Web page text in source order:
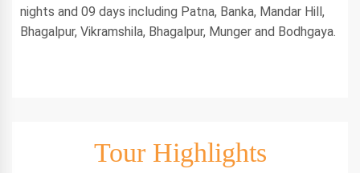
nights and 09 days including Patna, Banka, Mandar Hill,
Bhagalpur, Vikramshila, Bhagalpur, Munger and Bodhgaya.
Tour Highlights